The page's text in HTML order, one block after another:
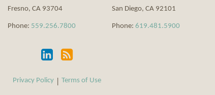
Fresno,CA 93704
Phone: 559.256.7800
San Diego,CA 92101
Phone:619.481.5900
Privacy Policy Terms of Use